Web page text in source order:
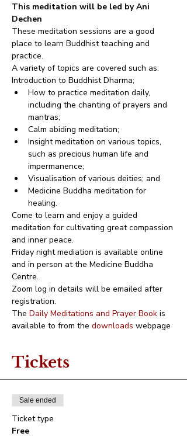
This meditation will be led by Ani
Dechen
These meditation sessions are a good
place to learn Buddhist teaching and
practice.
A variety of topics are covered such as:
Introduction to Buddhist Dharma;
How to practice meditation daily,
including the chanting of prayers and
mantras;
Calm abiding meditation;
Insight meditation on various topics,
such as precious human life and
impermanence;
Visualisation of various deities; and
Medicine Buddha meditation for
healing.
Come to learn and enjoy a guided
meditation for cultivating great compassion
and inner peace.
Friday night mediation is available online
and in person at the Medicine Buddha
Centre.
Zoom log in details will be emailed after
registration.
The Daily Meditations and Prayer Book is
available to from the downloads webpage
Tickets
Sale ended
Ticket type
Free